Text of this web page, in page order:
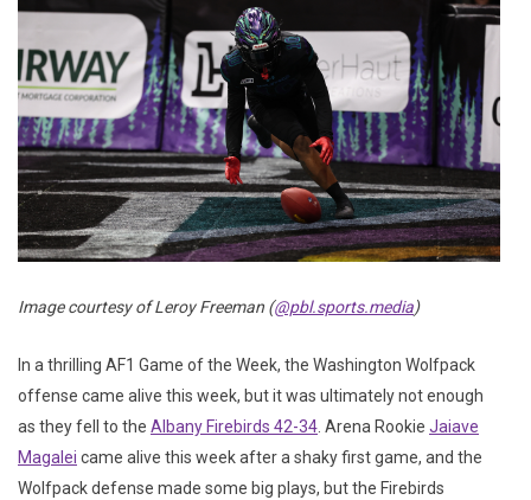
Image courtesy of Leroy Freeman (@pbl.sports.media)
In a thrilling AF1 Game of the Week, the Washington Wolfpack
offense came alive this week, but it was ultimately not enough
as they fell to the Albany Firebirds 42-34 . Arena Rookie Jaiave
Magalei came alive this week after a shaky first game, and the
Wolfpack defense made some big plays, but the Firebirds